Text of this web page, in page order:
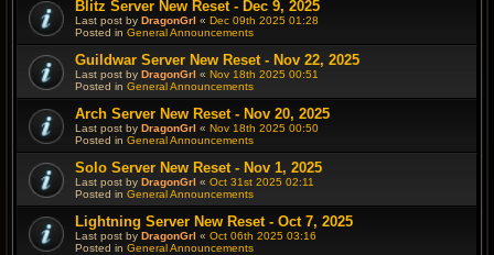
Blitz Server New Reset - Dec 9, 2025
Last post by DragonGrl « Dec 09th 2025 01:28
Posted in General Announcements
Guildwar Server New Reset - Nov 22, 2025
Last post by DragonGrl « Nov 18th 2025 00:51
Posted in General Announcements
Arch Server New Reset - Nov 20, 2025
Last post by DragonGrl « Nov 18th 2025 00:50
Posted in General Announcements
Solo Server New Reset - Nov 1, 2025
Last post by DragonGrl « Oct 31st 2025 02:11
Posted in General Announcements
Lightning Server New Reset - Oct 7, 2025
Last post by DragonGrl « Oct 06th 2025 03:16
Posted in General Announcements